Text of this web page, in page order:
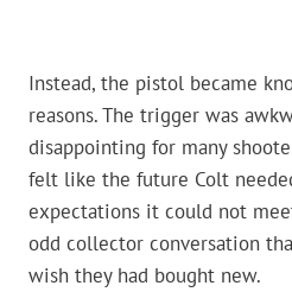
Instead, the pistol became
reasons. The trigger was
disappointing for many
felt like the future Colt
expectations it could not
odd collector conversation
wish they had bought new.